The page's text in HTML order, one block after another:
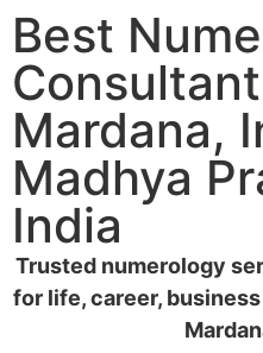
Best
Mardana,
Madhya
India
Trusted numerology
for life, career,